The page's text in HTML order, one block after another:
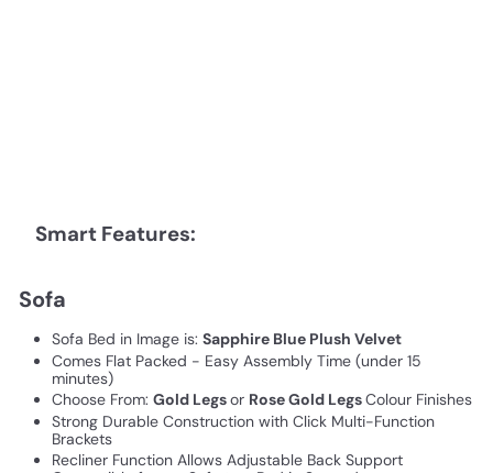
Smart Features:
Sofa
Sofa Bed in Image is: Sapphire Blue Plush Velvet
Comes Flat Packed - Easy Assembly Time (under 15
minutes)
Choose From: Gold Legsor Rose Gold LegsColour Finishes
Strong Durable Construction with Click Multi-Function
Brackets
Recliner Function Allows Adjustable Back Support